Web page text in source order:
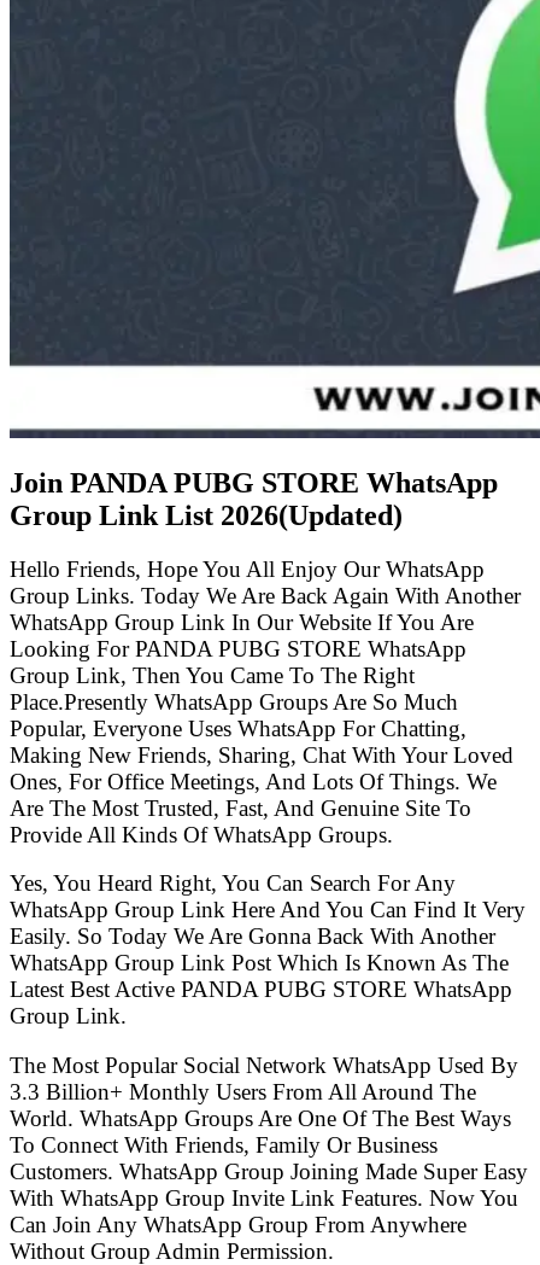
Join PANDA PUBG STORE WhatsApp
Group Link List 2026(Updated)
Hello Friends, Hope You All Enjoy Our WhatsApp
Group Links. Today We Are Back Again With Another
WhatsApp Group Link In Our Website If You Are
Looking For PANDA PUBG STORE WhatsApp
Group Link, Then You Came To The Right
Place.Presently WhatsApp Groups Are So Much
Popular, Everyone Uses WhatsApp For Chatting,
Making New Friends, Sharing, Chat With Your Loved
Ones, For Office Meetings, And Lots Of Things. We
Are The Most Trusted, Fast, And Genuine Site To
Provide All Kinds Of WhatsApp Groups.
Yes, You Heard Right, You Can Search For Any
WhatsApp Group Link Here And You Can Find It Very
Easily. So Today We Are Gonna Back With Another
WhatsApp Group Link Post Which Is Known As The
Latest Best Active PANDA PUBG STORE WhatsApp
Group Link.
The Most Popular Social Network WhatsApp Used By
3.3 Billion+ Monthly Users From All Around The
World. WhatsApp Groups Are One Of The Best Ways
To Connect With Friends, Family Or Business
Customers. WhatsApp Group Joining Made Super Easy
With WhatsApp Group Invite Link Features. Now You
Can Join Any WhatsApp Group From Anywhere
Without Group Admin Permission.